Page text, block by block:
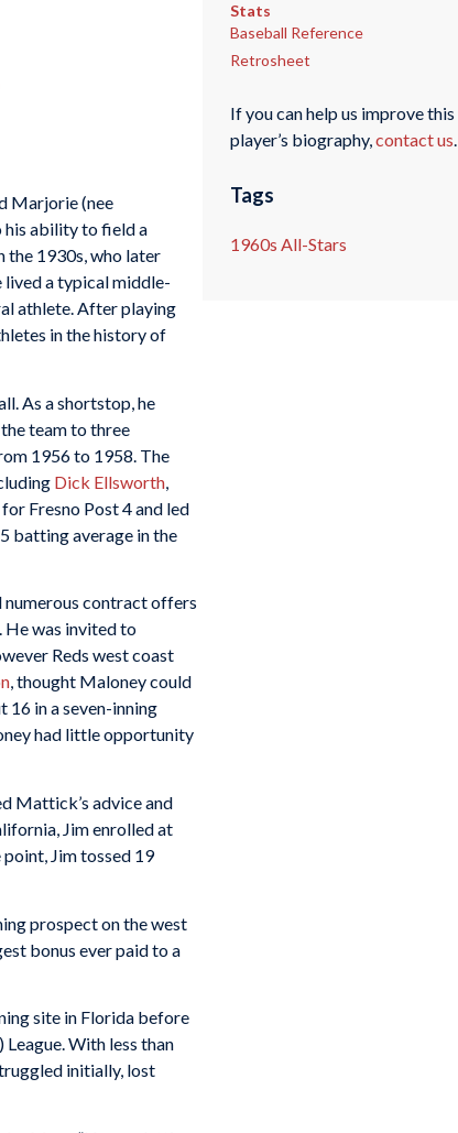
Marjorie (nee
his ability to field a
the 1930s, who later
lived a typical middle-
athlete. After playing
in the history of
As a shortstop, he
team to three
1956 to 1958. The
Dick Ellsworth
Fresno Post 4 and led
batting average in the
numerous contract offers
He was invited to
Reds west coast
, thought Maloney could
16 in a seven-inning
had little opportunity
Mattick’s advice and
Jim enrolled at
Jim tossed 19
prospect on the west
bonus ever paid to a
site in Florida before
With less than
initially, lost
Stats
Baseball Reference
Retrosheet
If you can help us improve this
player’s biography,contact us.
Tags
1960s All-Stars